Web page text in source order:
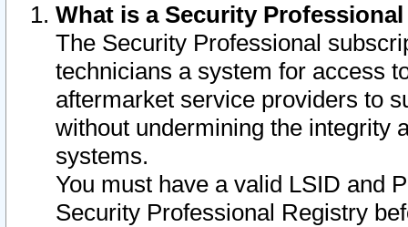
What is a Security
The Security Professional
technicians a system for access
aftermarket service providers to
without undermining the integrity
systems.
You must have a valid LSID and
Security Professional Registry